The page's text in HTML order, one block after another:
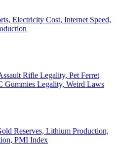
Electricity Cost, Internet Speed,
Rifle Legality, Pet Ferret
Legality, Weird Laws
Reserves, Lithium Production,
PMI Index